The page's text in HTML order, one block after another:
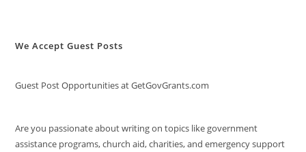
We Accept Guest Posts
Guest Post Opportunities at GetGovGrants.com
Are you passionate about writing on topics like government
assistance programs, church aid, charities, and emergency support